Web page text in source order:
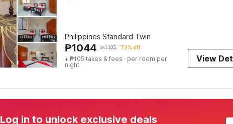
Philippines Standard Twin
₱1044 ₱4105 72% off
+ ₱105 taxes & fees · per room per
night
View
Log in to unlock exclusive deals